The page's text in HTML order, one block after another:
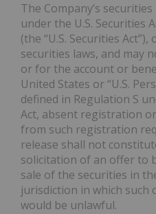
The Company’s
under the U.S. Securities
(the “U.S. Securities
securities laws, and may
or for the account or
United States or “U.S.
defined in Regulation S
Act, absent registration
from such registration
release shall not
solicitation of an offer to
sale of the securities in
jurisdiction in which such
would be unlawful.